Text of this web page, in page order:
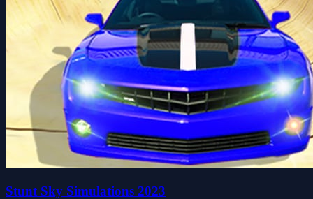
Stunt Sky Simulations 2023